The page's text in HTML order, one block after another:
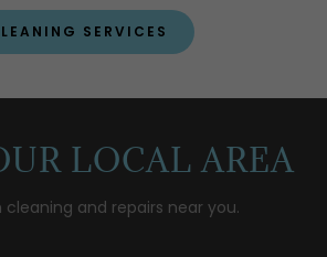
SERVICES
LOCAL AREA
cleaning and repairs near you.